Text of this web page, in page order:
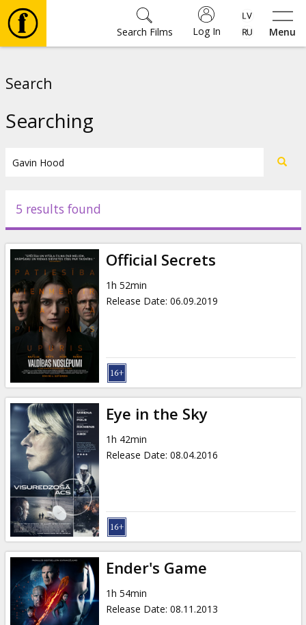
Menu
Log In
Search Films
Events
News
Gift
cards
Cinema
snacks
B2B
Cinema
Club
Search
Searching
5 results found
Official Secrets
1h 52min
Release Date: 06.09.2019
Eye in the Sky
1h 42min
Release Date: 08.04.2016
Ender's Game
1h 54min
Release Date: 08.11.2013